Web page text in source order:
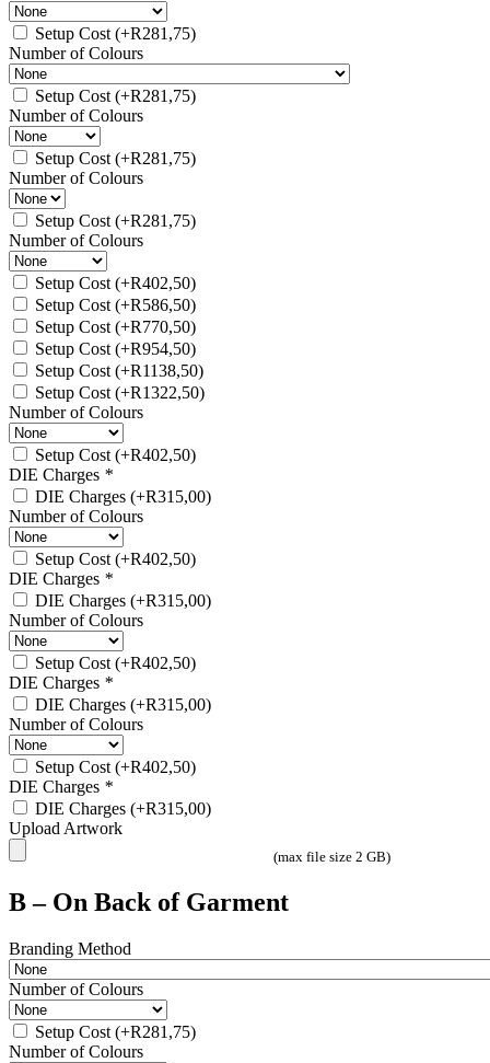
Setup Cost(+R281,75)
Number of Colours
Setup Cost(+R281,75)
Number of Colours
Setup Cost(+R281,75)
Number of Colours
Setup Cost(+R281,75)
Number of Colours
Setup Cost(+R402,50)
Setup Cost(+R586,50)
Setup Cost(+R770,50)
Setup Cost(+R954,50)
Setup Cost(+R1138,50)
Setup Cost(+R1322,50)
Number of Colours
Setup Cost(+R402,50)
DIE Charges *
DIE Charges (+R315,00)
Number of Colours
Setup Cost(+R402,50)
DIE Charges *
DIE Charges (+R315,00)
Number of Colours
Setup Cost(+R402,50)
DIE Charges *
DIE Charges (+R315,00)
Number of Colours
Setup Cost(+R402,50)
DIE Charges *
DIE Charges (+R315,00)
Upload Artwork
(max file size 2 GB)
B – On Back of Garment
Branding Method
Number of Colours
Setup Cost (+R281,75)
Number of Colours